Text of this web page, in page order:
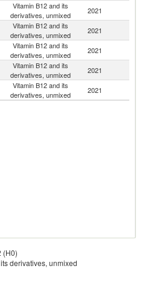
Vitamin B12 and its
derivatives, unmixed
2021
Vitamin B12 and its
derivatives, unmixed
2021
Vitamin B12 and its
derivatives, unmixed
2021
Vitamin B12 and its
derivatives, unmixed
2021
Vitamin B12 and its
derivatives, unmixed
2021
(H0)
derivatives, unmixed